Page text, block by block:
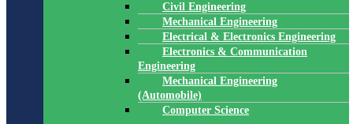
Civil Engineering
Mechanical Engineering
Electrical & Electronics Engineering
Electronics & Communication
Engineering
Mechanical Engineering
(Automobile)
Computer Science